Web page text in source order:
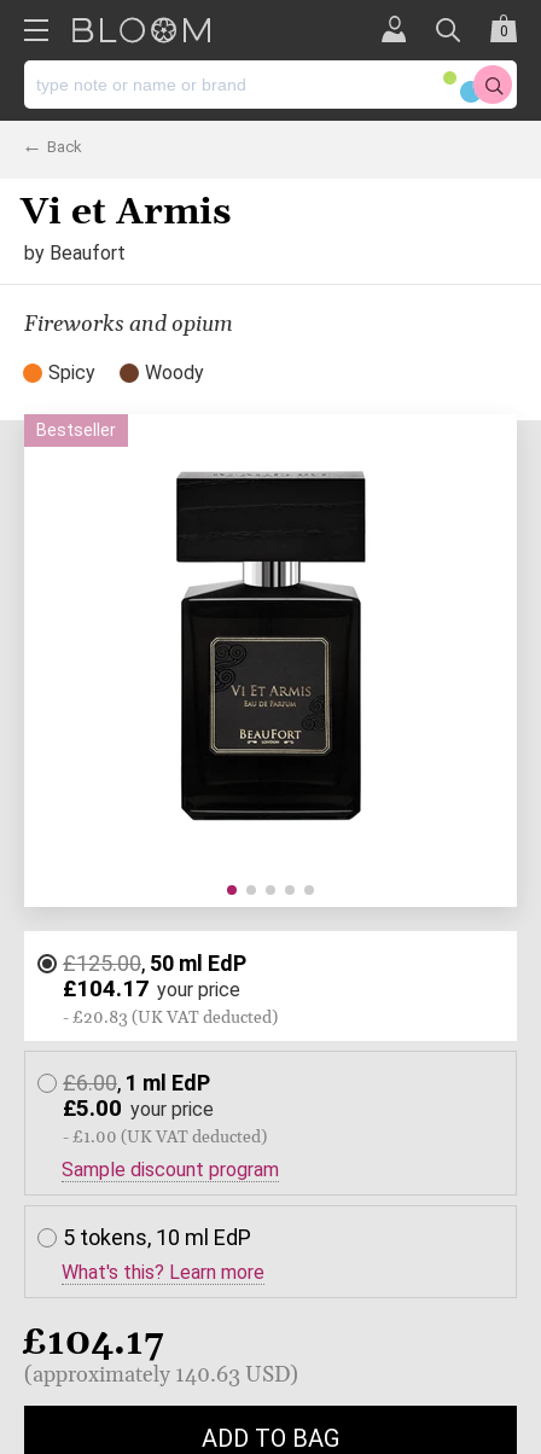
0
Back
Vi et Armis
by Beaufort
Fireworks and opium
Spicy Woody
Bestseller
£125.00, 50 ml EdP
£104.17 your price
- £20.83 (UK VAT deducted)
£6.00, 1 ml EdP
£5.00 your price
- £1.00 (UK VAT deducted)
Sample discount program
5 tokens, 10 ml EdP
What's this? Learn more
£104.17
(approximately 140.63 USD)
ADD TO BAG